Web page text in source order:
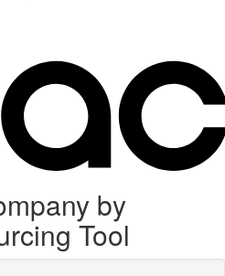
by
Tool